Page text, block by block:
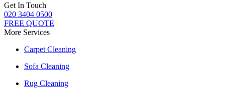
Get In Touch
020 3404 0500
FREE QUOTE
More Services
Carpet Cleaning
Sofa Cleaning
Rug Cleaning